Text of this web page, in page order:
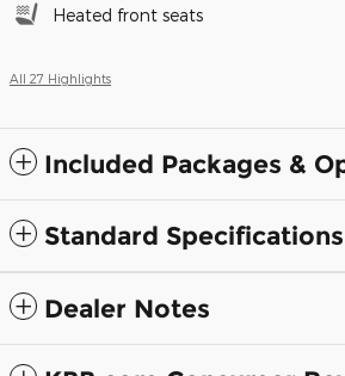
Heated front seats
All 27 Highlights
Included Packages &
Standard Specifications
Dealer Notes